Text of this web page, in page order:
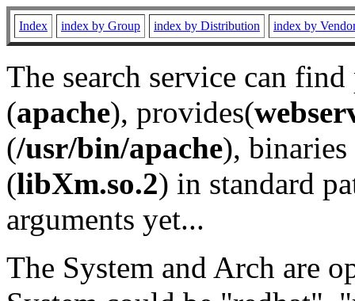
Index index by Group index by Distribution index by
The search service can
(apache), provides(
(/usr/bin/apache), binaries
(libXm.so.2) in standard
arguments yet...
The System and Arch are